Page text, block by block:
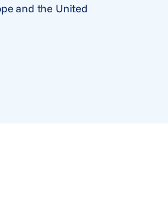
and the United